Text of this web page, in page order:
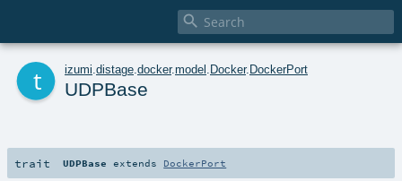

izumi distage docker.model Docker. DockerPort
UDPBase
trait UDPBase extends DockerPort